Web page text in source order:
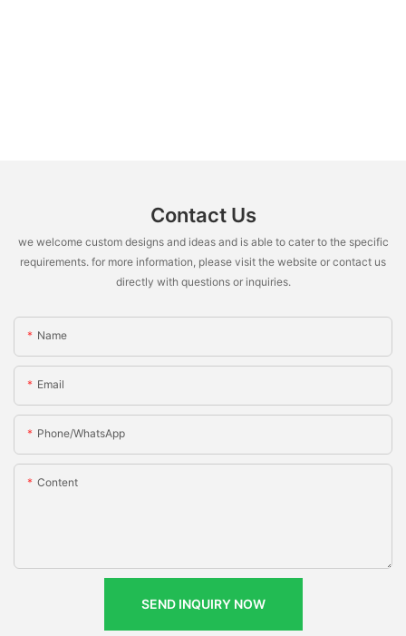
Contact Us
we welcome custom designs and ideas and is able to cater to the specific
requirements. for more information, please visit the website or contact us
directly with questions or inquiries.
Name
Email
Phone/whatsApp
Content
SEND INQUIRY NOW